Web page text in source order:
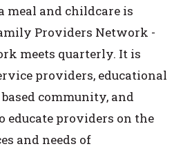
meal and childcare is
Providers Network -
meets quarterly. It is
providers, educational
community, and
educate providers on the
and needs of